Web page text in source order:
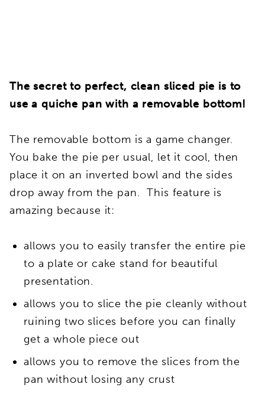
The secret to perfect, clean sliced pie is to
use a quiche pan with a removable bottom!
The removable bottom is a game changer.
You bake the pie per usual, let it cool, then
place it on an inverted bowl and the sides
drop away from the pan. This feature is
amazing because it:
allows you to easily transfer the entire pie
to a plate or cake stand for beautiful
presentation.
allows you to slice the pie cleanly without
ruining two slices before you can finally
get a whole piece out
allows you to remove the slices from the
pan without losing any crust